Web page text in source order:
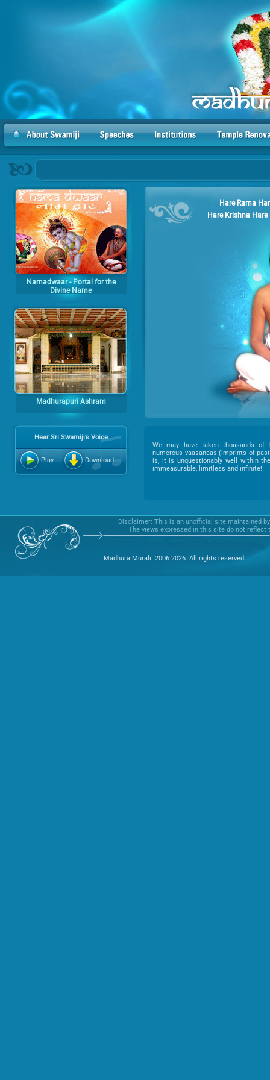
Namadwaar - Portal for the
Divine Name
Madhurapuri Ashram
Hear Sri Swamiji’s Voice
Play Download
Hare Rama
Hare Krishna
We may have taken thousands
numerous vaasanaas (imprints of
is, it is unquestionably well within
immeasurable, limitless and infinite!
Disclaimer: This is an unofficial site maintained
The views expressed in this site do not
Madhura Murali. 2006 2026. All rights reserved.